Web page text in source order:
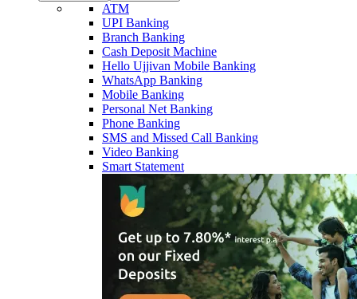
ATM
UPI Banking
Branch Banking
Cash Deposit Machine
Hello Ujjivan Mobile Banking
WhatsApp Banking
Mobile Banking
Personal Net Banking
Phone Banking
SMS and Missed Call Banking
Video Banking
Smart Statement